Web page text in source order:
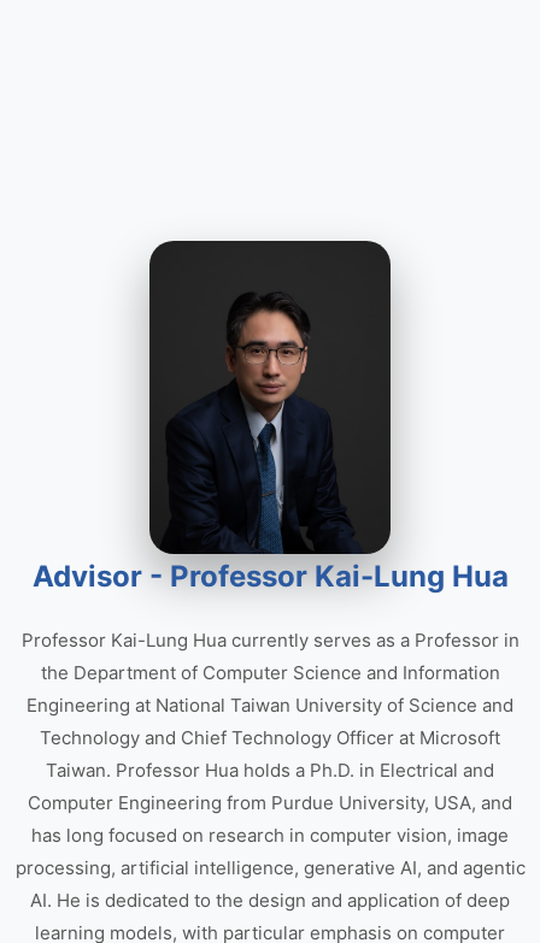
Advisor - Professor Kai-Lung Hua
Professor Kai-Lung Hua currently serves as a Professor in
the Department of Computer Science and Information
Engineering at National Taiwan University of Science and
Technology and Chief Technology Officer at Microsoft
Taiwan. Professor Hua holds a Ph.D. in Electrical and
Computer Engineering from Purdue University, USA, and
has long focused on research in computer vision, image
processing, artificial intelligence, generative AI, and agentic
AI. He is dedicated to the design and application of deep
learning models, with particular emphasis on computer